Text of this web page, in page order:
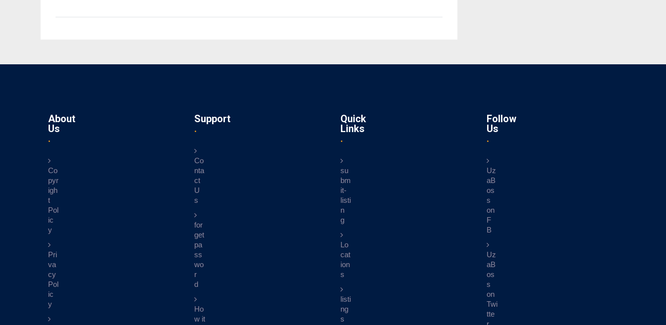
About
Us
Co
pyr
igh
t
Pol
ic
y
Pri
va
cy
Pol
ic
y
Support
Co
nta
ct
U
s
for
get
pa
ss
wo
r
d
Ho
w it
Quick
Links
su
bm
it-
listi
n
g
Lo
cat
ion
s
listi
ng
s
Follow
Us
Uz
aB
os
s
on
F
B
Uz
aB
os
s
on
Twi
tte